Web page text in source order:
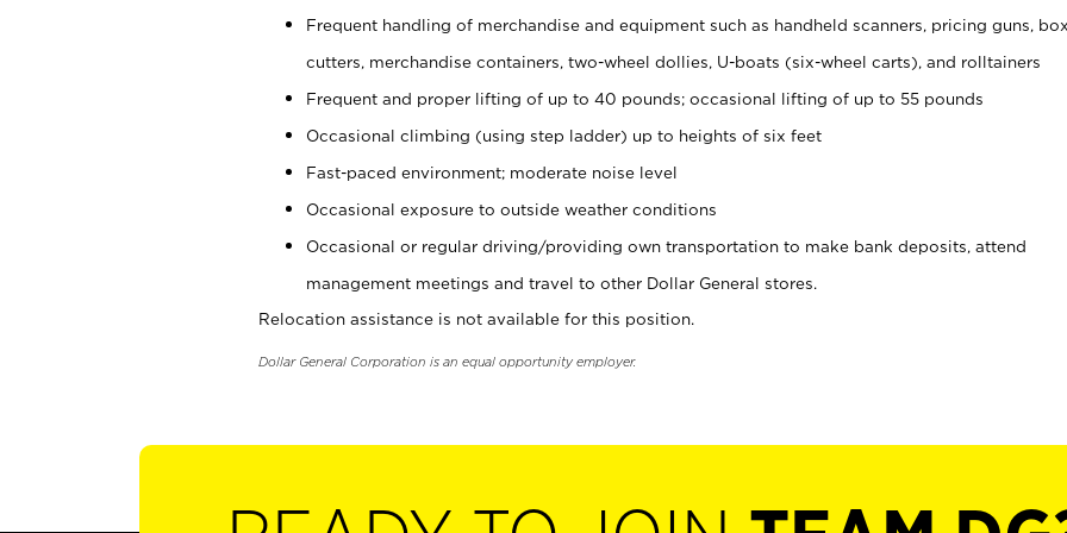
Frequent handling of merchandise and equipment such as handheld scanners, pricing guns,
cutters, merchandise containers, two-wheel dollies, U-boats (six-wheel carts), and rolltainers
Frequent and proper lifting of up to 40 pounds; occasional lifting of up to 55 pounds
Occasional climbing (using step ladder) up to heights of six feet
Fast-paced environment; moderate noise level
Occasional exposure to outside weather conditions
Occasional or regular driving/providing own transportation to make bank deposits, attend
management meetings and travel to other Dollar General stores.
Relocation assistance is not available for this position.
Dollar General Corporation is an equal opportunity employer.